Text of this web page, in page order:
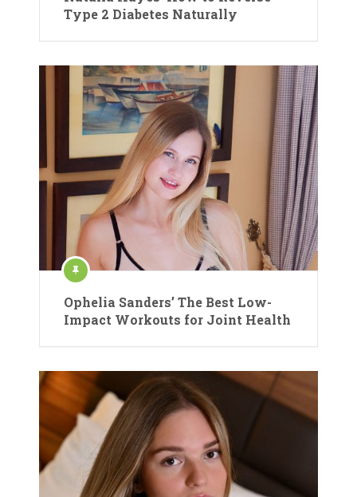
Type 2 Diabetes Naturally
Ophelia Sanders’ The Best Low-
Impact Workouts for Joint Health